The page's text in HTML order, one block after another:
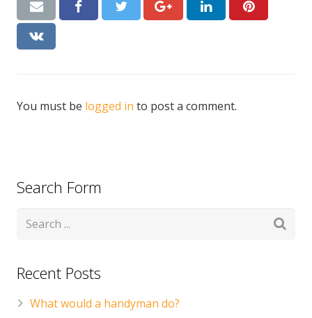
You must be logged in to post a comment.
Search Form
Recent Posts
What would a handyman do?